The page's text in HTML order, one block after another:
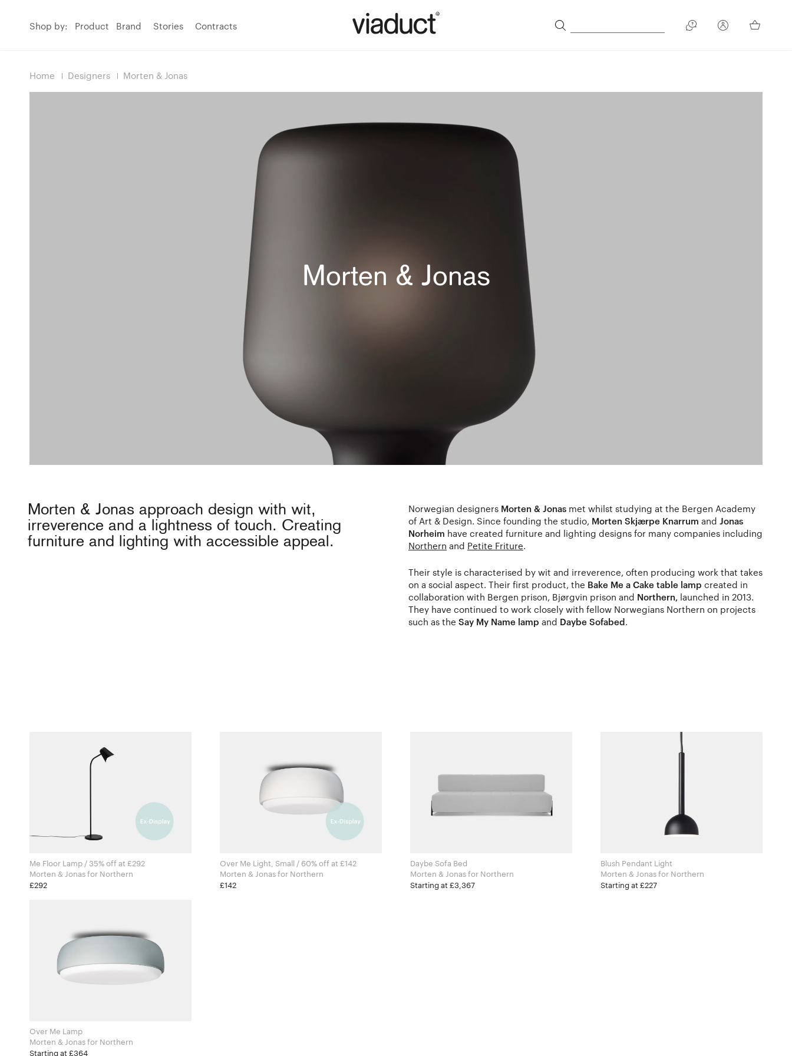
Shop by: Product Brand Stories Contracts
Home Designers Morten & Jonas
Morten & Jonas
Morten & Jonas approach design with wit,
irreverence and a lightness of touch. Creating
furniture and lighting with accessible appeal.
Norwegian designers Morten & Jonas met whilst studying at the Bergen Academy
of Art & Design. Since founding the studio, Morten Skjærpe Knarrum and Jonas
Norheim have created furniture and lighting designs for many companies including
Northern and Petite Friture
Their style is characterised by wit and irreverence, often producing work that takes
on a social aspect. Their first product, the Bake Me a Cake table lamp created in
collaboration with Bergen prison, Bjørgvin prison and Northern, launched in 2013.
They have continued to work closely with fellow Norwegians Northern on projects
such as the Say My Name lamp and Daybe Sofabed
Me Floor Lamp / 35% off at £292
Morten & Jonas for Northern
£292
Over Me Light, Small / 60% off at £142
Morten & Jonas for Northern
£142
Daybe Sofa Bed
Morten & Jonas for Northern
Starting at £3,367
Blush Pendant Light
Morten & Jonas for Northern
Starting at £227
Over Me Lamp
Morten & Jonas for Northern
Starting at £364